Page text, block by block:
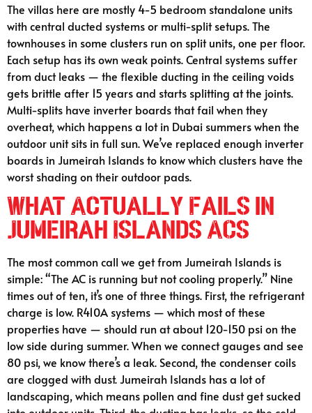
The villas here are mostly 4-5 bedroom standalone units
with central ducted systems or multi-split setups. The
townhouses in some clusters run on split units, one per floor.
Each setup has its own weak points. Central systems suffer
from duct leaks — the flexible ducting in the ceiling voids
gets brittle after 15 years and starts splitting at the joints.
Multi-splits have inverter boards that fail when they
overheat, which happens a lot in Dubai summers when the
outdoor unit sits in full sun. We’ve replaced enough inverter
boards in Jumeirah Islands to know which clusters have the
worst shading on their outdoor pads.
What Actually Fails in
Jumeirah Islands ACs
The most common call we get from Jumeirah Islands is
simple: “The AC is running but not cooling properly.” Nine
times out of ten, it’s one of three things. First, the refrigerant
charge is low. R410A systems — which most of these
properties have — should run at about 120-150 psi on the
low side during summer. When we connect gauges and see
80 psi, we know there’s a leak. Second, the condenser coils
are clogged with dust. Jumeirah Islands has a lot of
landscaping, which means pollen and fine dust get sucked